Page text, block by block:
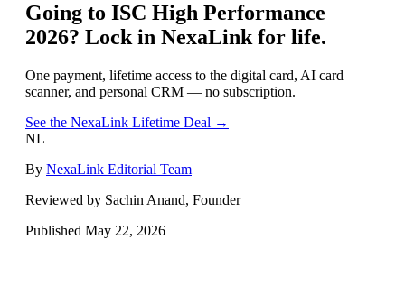
Going to ISC High Performance
2026? Lock in NexaLink for life.
One payment, lifetime access to the digital card, AI card
scanner, and personal CRM — no subscription.
See the NexaLink Lifetime Deal →
NL
By NexaLink Editorial Team
Reviewed by Sachin Anand, Founder
Published May 22, 2026